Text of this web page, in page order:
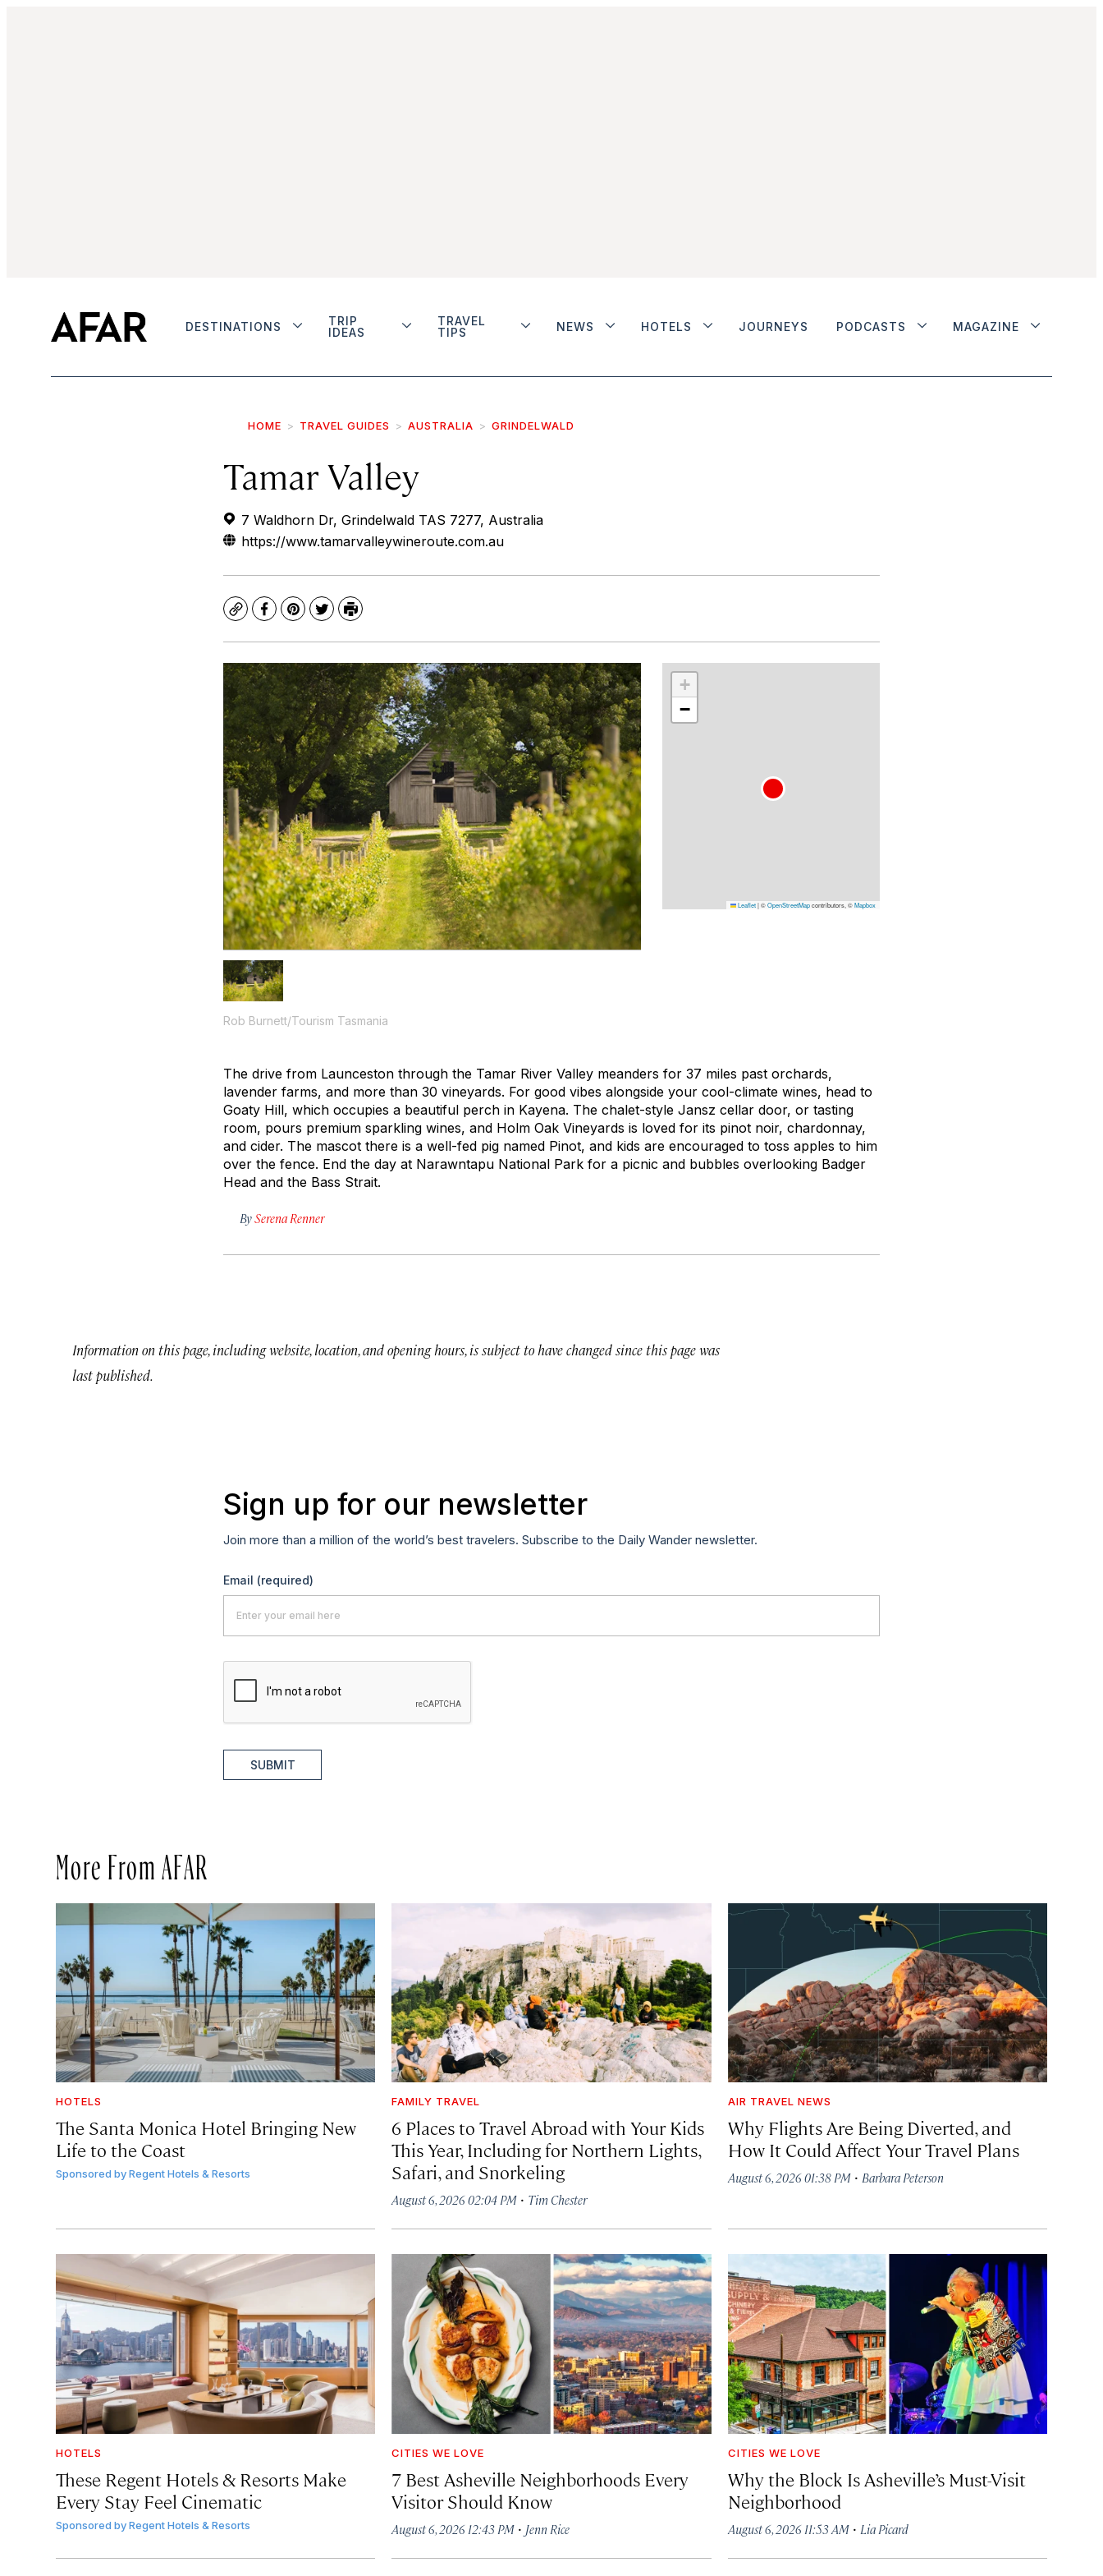
DESTINATIONS
TRIP
IDEAS
TRAVEL
TIPS
NEWS HOTELS JOURNEYS PODCASTS MAGAZINE
HOME TRAVEL GUIDES AUSTRALIA GRINDELWALD
Tamar Valley
7 Waldhorn Dr, Grindelwald TAS 7277, Australia
https://www.tamarvalleywineroute.com.au
CopyFacebook
Pinterest
TwitterPrint
Rob Burnett/Tourism Tasmania
+
−
Leaflet|©OpenStreetMapcontributors, ©Mapbox
The drive from Launceston through the Tamar River Valley meanders for 37 miles past orchards,
lavender farms, and more than 30 vineyards. For good vibes alongside your cool-climate wines, head to
Goaty Hill, which occupies a beautiful perch in Kayena. The chalet-style Jansz cellar door, or tasting
room, pours premium sparkling wines, and Holm Oak Vineyards is loved for its pinot noir, chardonnay,
and cider. The mascot there is a well-fed pig named Pinot, and kids are encouraged to toss apples to him
over the fence. End the day at Narawntapu National Park for a picnic and bubbles overlooking Badger
Head and the Bass Strait.
BySerena Renner
Information on this page, including website, location, and opening hours, is subject to have changed since this page was
last published.
Sign up for our newsletter
Join more than a million of the world’s best travelers. Subscribe to the Daily Wander newsletter.
Email (required)
SUBMIT
More From AFAR
HOTELS
The Santa Monica Hotel Bringing New
Life to the Coast
Sponsored byRegent Hotels & Resorts
FAMILY TRAVEL
6 Places to Travel Abroad with Your Kids
This Year, Including for Northern Lights,
Safari, and Snorkeling
August 6, 2026 02:04 PM · Tim Chester
AIR TRAVEL NEWS
Why Flights Are Being Diverted, and
How It Could Affect Your Travel Plans
August 6, 2026 01:38 PM· Barbara Peterson
HOTELS
These Regent Hotels & Resorts Make
Every Stay Feel Cinematic
Sponsored byRegent Hotels & Resorts
CITIES WE LOVE
7 Best Asheville Neighborhoods Every
Visitor Should Know
August 6, 2026 12:43 PM · Jenn Rice
CITIES WE LOVE
Why the Block Is Asheville’s Must-Visit
Neighborhood
August 6, 2026 11:53 AM· Lia Picard